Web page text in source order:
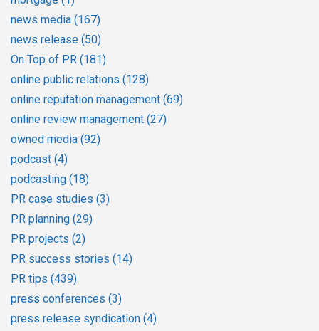
news media (167)
news release (50)
On Top of PR (181)
online public relations (128)
online reputation management (69)
online review management (27)
owned media (92)
podcast (4)
podcasting (18)
PR case studies (3)
PR planning (29)
PR projects (2)
PR success stories (14)
PR tips (439)
press conferences (3)
press release syndication (4)